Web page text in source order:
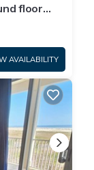
floor
AVAILABILITY